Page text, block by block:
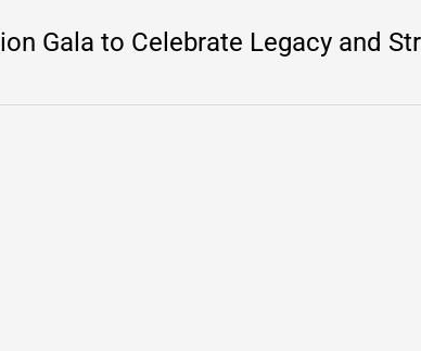
Gala to Celebrate Legacy and